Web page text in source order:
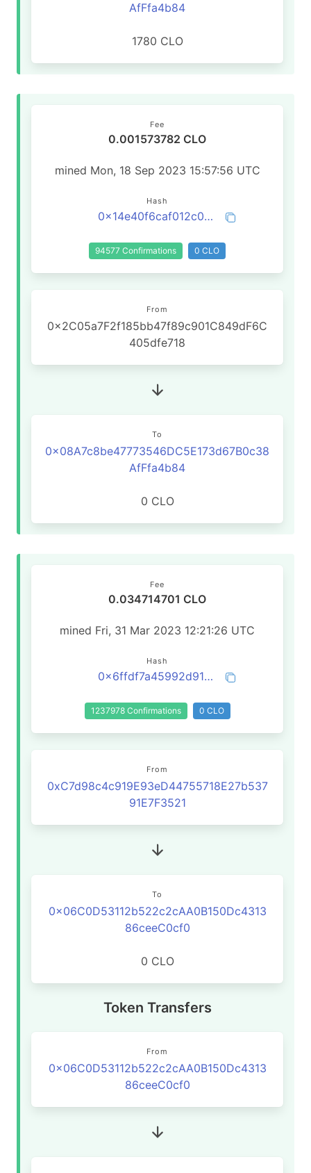
AfFfa4b84
1780 CLO
Fee
0.001573782 CLO
mined Mon, 18 Sep 2023 15:57:56 UTC
Hash
0x14e40f6caf012c09595c1ef68d4df6d2538881737eb7271136371278431efa8c
94577 Confirmations 0 CLO
From
0x2C05a7F2f185bb47f89c901C849dF6C
405dfe718
To
0x08A7c8be47773546DC5E173d67B0c38
AfFfa4b84
0 CLO
Fee
0.034714701 CLO
mined Fri, 31 Mar 2023 12:21:26 UTC
Hash
0x6ffdf7a45992d91d9c01bfac440363fbc5e073fc68b90bde8861058b99376971
1237978 Confirmations 0 CLO
From
0xC7d98c4c919E93eD44755718E27b537
91E7F3521
To
0x06C0D53112b522c2cAA0B150Dc4313
86ceeC0cf0
0 CLO
Token Transfers
From
0x06C0D53112b522c2cAA0B150Dc4313
86ceeC0cf0